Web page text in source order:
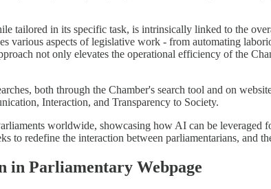
tailored in its specific task, is intrinsically linked to the
aspects of legislative work - from automating
not only elevates the operational efficiency of the
both through the Chamber's search tool and on
Interaction, and Transparency to Society.
worldwide, showcasing how AI can be leveraged
to redefine the interaction between parliamentarians, and
in Parliamentary Webpage